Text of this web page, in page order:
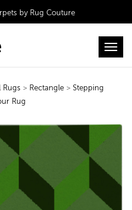
by Rug Couture
Rugs > Rectangle > Stepping
Rug